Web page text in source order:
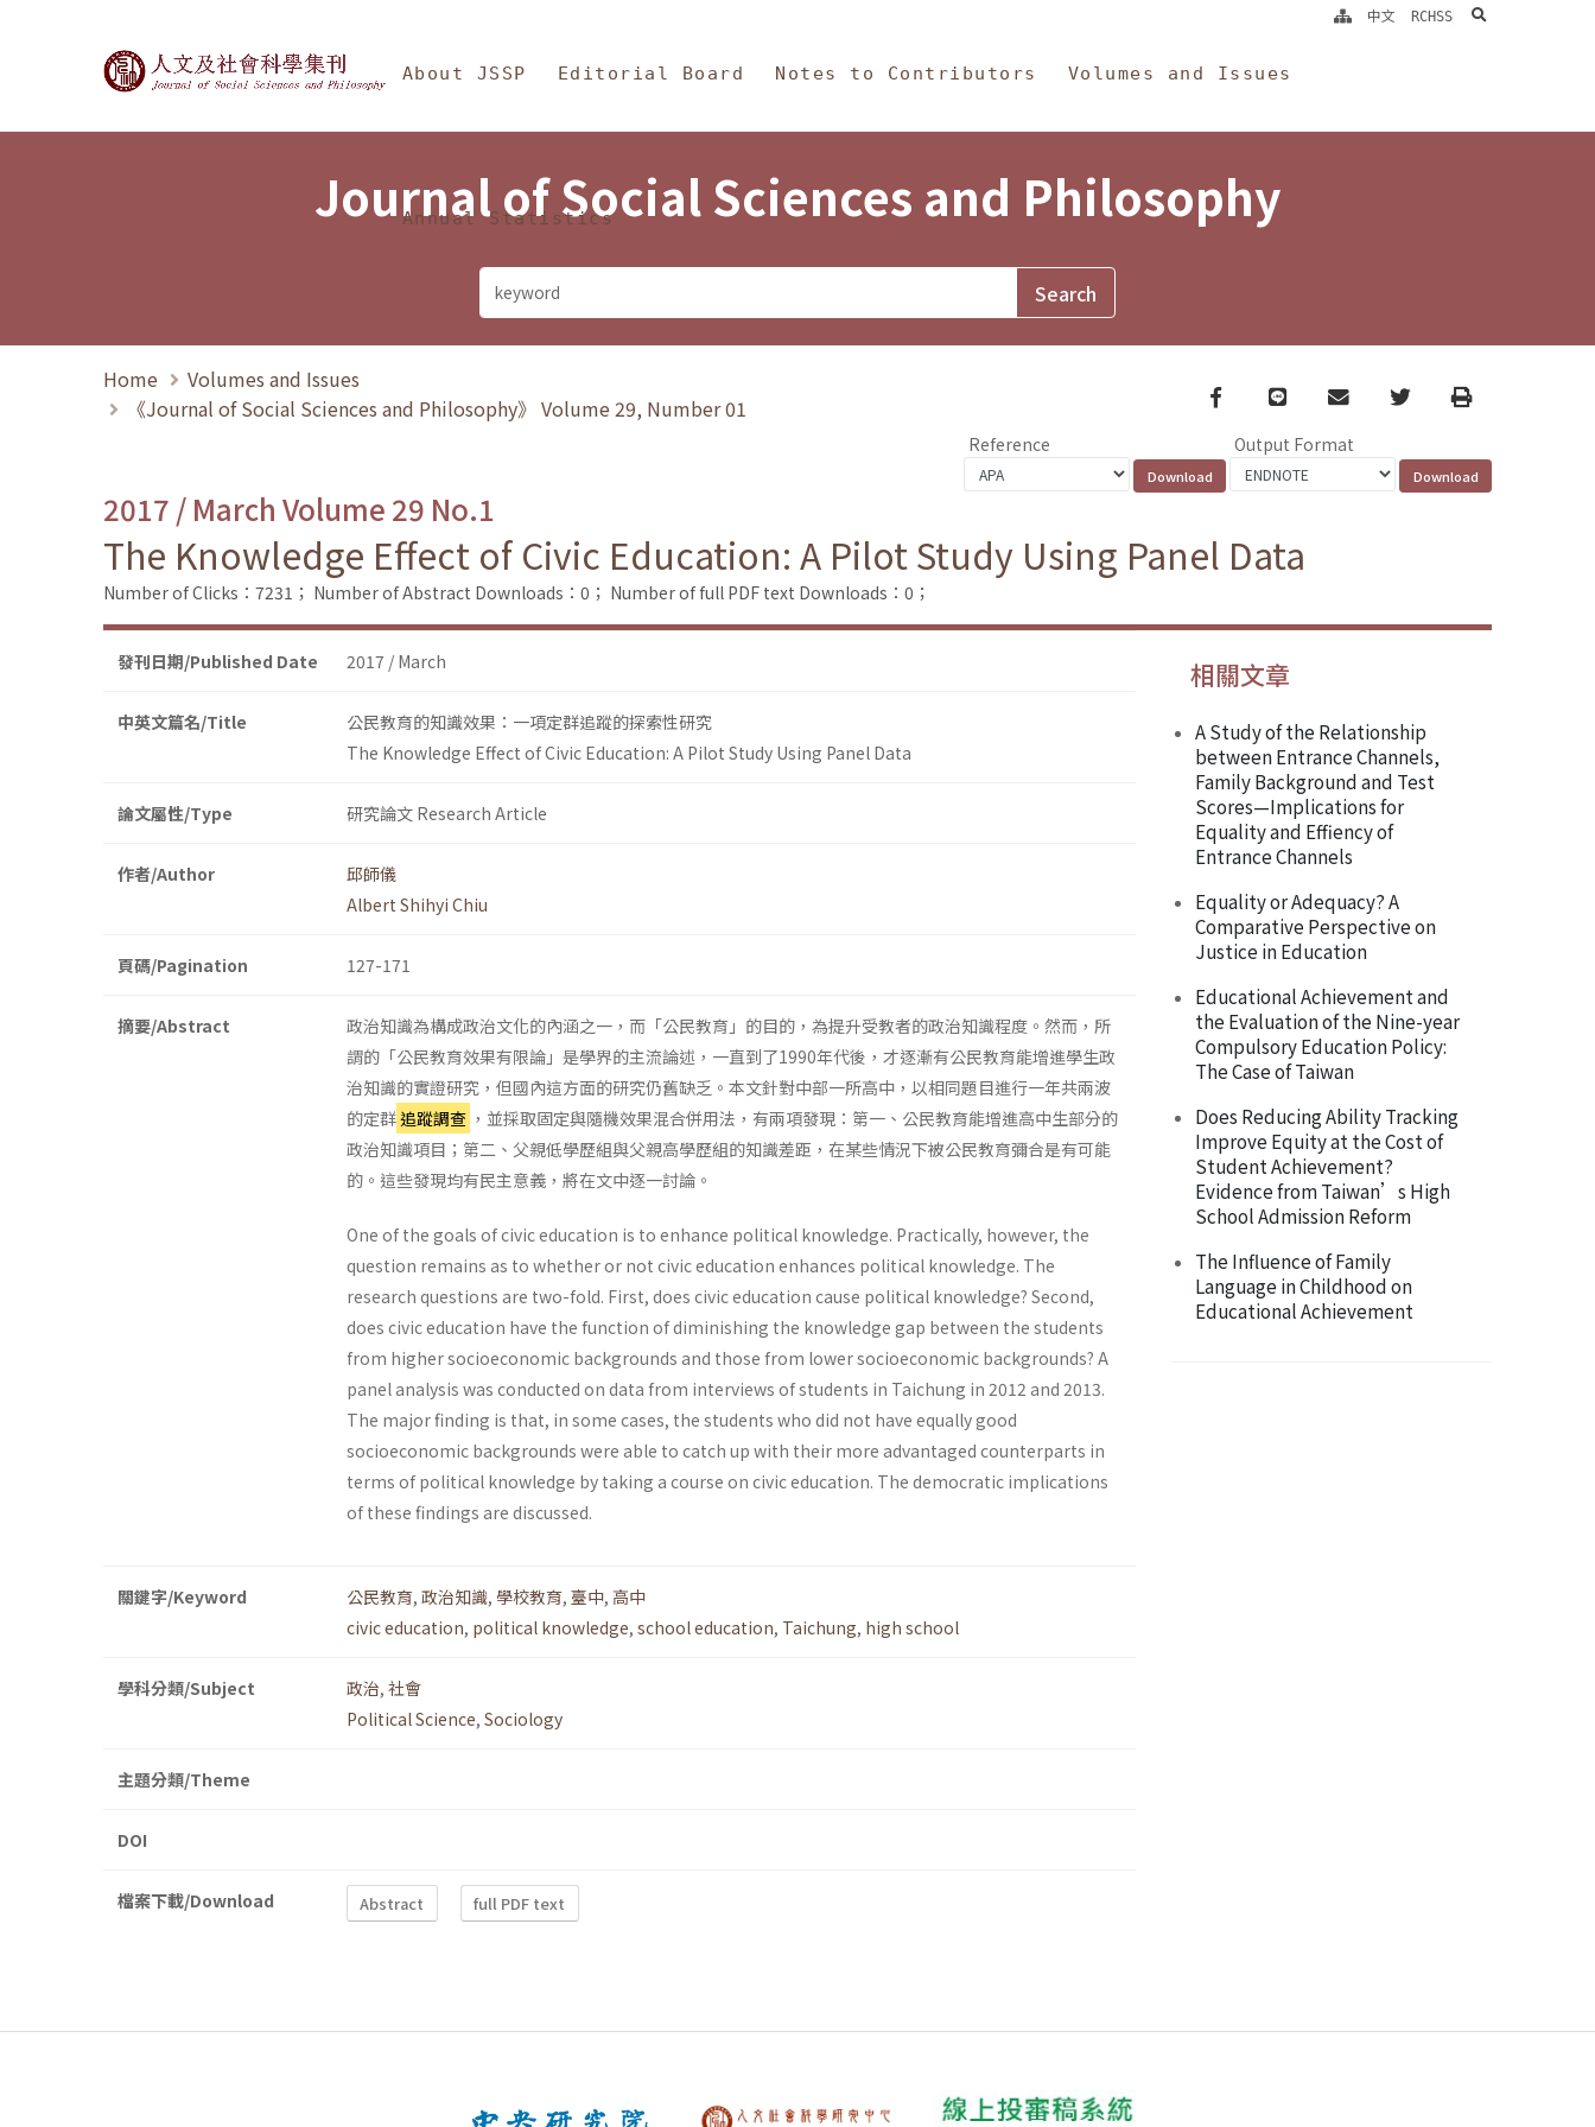
Journal of Social Sciences and Philosophy
About JSSP Editorial Board Notes to Contributors Volumes and Issues
Annual Statistics
中文 RCHSS search
Journal of Social Sciences and Philosophy
Home
Volumes and Issues
《Journal of Social Sciences and Philosophy》 Volume 29, Number 01
Facebook
line email TwitterPrint
Reference Output Format
2017 / March Volume 29 No.1
The Knowledge Effect of Civic Education: A Pilot Study Using Panel Data
Number of Clicks：7231； Number of Abstract Downloads：0； Number of full PDF text Downloads：0；
發刊日期/Published Date 2017 / March
中英文篇名/Title
公民教育的知識效果：一項定群追蹤的探索性研究
The Knowledge Effect of Civic Education: A Pilot Study Using Panel Data
論文屬性/Type 研究論文 Research Article
作者/Author
邱師儀
Albert Shihyi Chiu
頁碼/Pagination 127-171
摘要/Abstract
政治知識為構成政治文化的內涵之一，而「公民教育」的目的，為提升受教者的政治知識程度。然而，所
謂的「公民教育效果有限論」是學界的主流論述，一直到了1990年代後，才逐漸有公民教育能增進學生政
治知識的實證研究，但國內這方面的研究仍舊缺乏。本文針對中部一所高中，以相同題目進行一年共兩波
的定群追蹤調查 ，並採取固定與隨機效果混合併用法，有兩項發現：第一、公民教育能增進高中生部分的
政治知識項目；第二、父親低學歷組與父親高學歷組的知識差距，在某些情況下被公民教育彌合是有可能
的。這些發現均有民主意義，將在文中逐一討論。
One of the goals of civic education is to enhance political knowledge. Practically, however, the
question remains as to whether or not civic education enhances political knowledge. The
research questions are two-fold. First, does civic education cause political knowledge? Second,
does civic education have the function of diminishing the knowledge gap between the students
from higher socioeconomic backgrounds and those from lower socioeconomic backgrounds? A
panel analysis was conducted on data from interviews of students in Taichung in 2012 and 2013.
The major finding is that, in some cases, the students who did not have equally good
socioeconomic backgrounds were able to catch up with their more advantaged counterparts in
terms of political knowledge by taking a course on civic education. The democratic implications
of these findings are discussed.
關鍵字/Keyword 公民教育, 政治知識, 學校教育, 臺中, 高中
civic education, political knowledge, school education, Taichung, high school
學科分類/Subject 政治, 社會
Political Science, Sociology
主題分類/Theme
DOI
檔案下載/Download Abstract full PDF text
相關文章
A Study of the Relationship
between Entrance Channels,
Family Background and Test
Scores—Implications for
Equality and Effiency of
Entrance Channels
Equality or Adequacy? A
Comparative Perspective on
Justice in Education
Educational Achievement and
the Evaluation of the Nine-year
Compulsory Education Policy:
The Case of Taiwan
Does Reducing Ability Tracking
Improve Equity at the Cost of
Student Achievement?
Evidence from Taiwan’s High
School Admission Reform
The Influence of Family
Language in Childhood on
Educational Achievement